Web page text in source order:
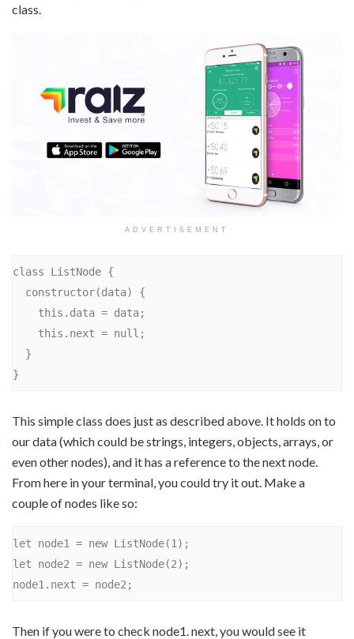
class.
ADVERTISEMENT
class ListNode {
This simple class does just as described above. It holds on to
our data (which could be strings, integers, objects, arrays, or
even other nodes), and it has a reference to the next node.
From here in your terminal, you could try it out. Make a
couple of nodes like so:
let node1 = new ListNode(1);
let node2 = new ListNode(2);
Then if you were to check node1. next, you would see it